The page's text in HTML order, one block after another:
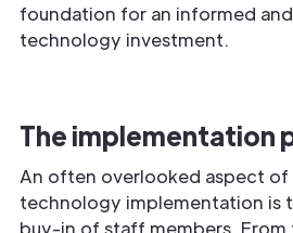
foundation for an informed
technology investment.
The implementation
An often overlooked aspect of
technology implementation is
buy-in of staff members. From